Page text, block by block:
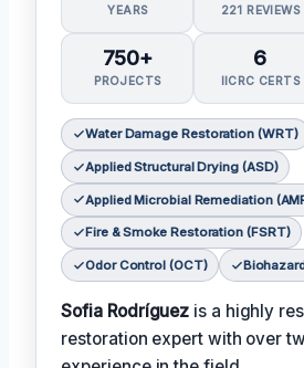
YEARS 221 REVIEWS
750+
PROJECTS
6
IICRC CERTS
Water Damage Restoration (WRT)
Applied Structural Drying (ASD)
Applied Microbial Remediation
Fire & Smoke Restoration (FSRT)
Odor Control (OCT)
Sofia Rodríguez is a highly
restoration expert with over